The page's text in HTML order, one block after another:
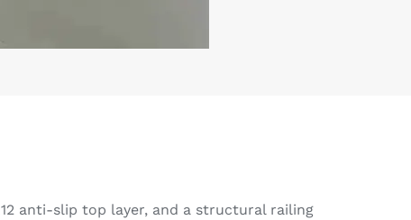
anti-slip top layer, and a structural railing